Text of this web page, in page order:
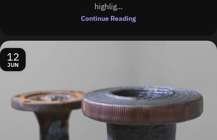
highlig...
Continue Reading
12
JUN